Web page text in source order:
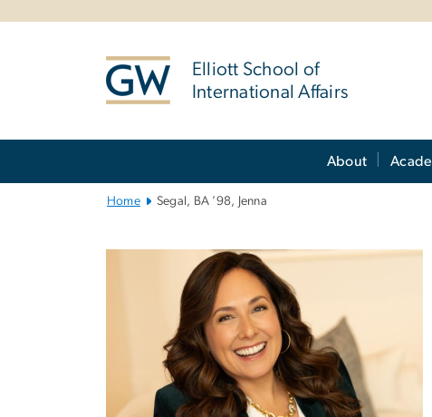
Elliott School of
International Affairs
About
Home Segal, BA ’98, Jenna